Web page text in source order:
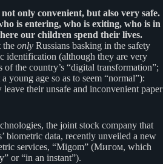
only convenient, but also very safe.
is entering, who is exiting, who is in
our children spend their lives.
the only Russians basking in the safety
identification (although they are very
the country’s “digital transformation”;
young age so as to seem “normal”):
their unsafe and inconvenient paper
the joint stock company that
biometric data, recently unveiled a new
services, “Migom” (Мигом, which
or “in an instant”).